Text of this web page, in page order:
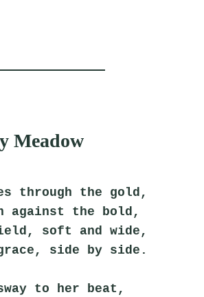
Meadow
through the gold,
against the bold,
soft and wide,
side by side.
to her beat,